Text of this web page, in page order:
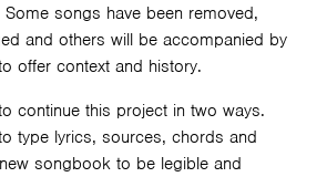
songs have been removed,
and others will be accompanied by
offer context and history.
continue this project in two ways.
type lyrics, sources, chords and
songbook to be legible and